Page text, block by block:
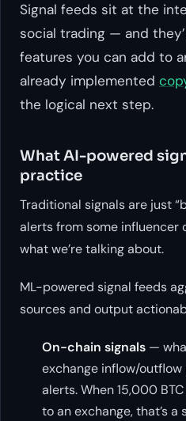
Signal feeds sit at the
social trading — and
features you can add to
already implemented
the logical next step.
What AI-powered
practice
Traditional signals are just
alerts from some influencer
what we’re talking about.
ML-powered signal feeds
sources and output
On-chain signals —
exchange inflow/
alerts. When 15,000
to an exchange, that’s a